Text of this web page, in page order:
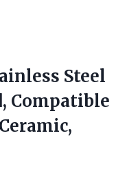
Steel
Compatible